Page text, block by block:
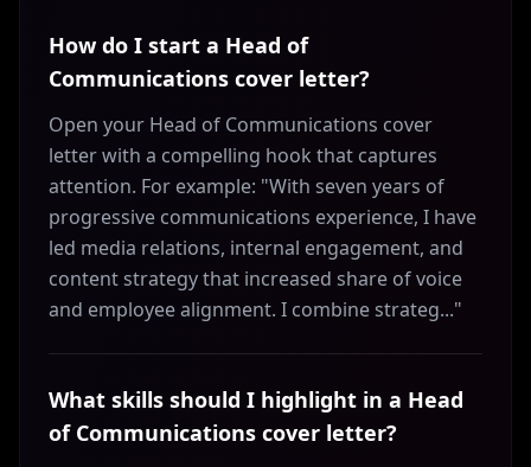
How do I start a Head of
Communications cover letter?
Open your Head of Communications cover
letter with a compelling hook that captures
attention. For example: "With seven years of
progressive communications experience, I have
led media relations, internal engagement, and
content strategy that increased share of voice
and employee alignment. I combine strateg..."
What skills should I highlight in a Head
of Communications cover letter?